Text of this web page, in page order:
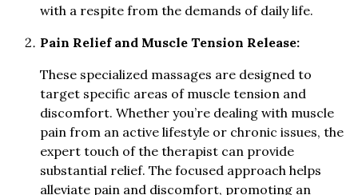
with a respite from the demands of daily life.
Pain Relief and Muscle Tension Release:
These specialized massages are designed to
target specific areas of muscle tension and
discomfort. Whether you’re dealing with muscle
pain from an active lifestyle or chronic issues, the
expert touch of the therapist can provide
substantial relief. The focused approach helps
alleviate pain and discomfort, promoting an